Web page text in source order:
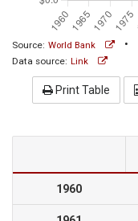
Source: World Bank •
Data source: Link
Print Table
1960